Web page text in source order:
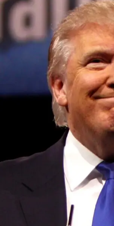
Convened annually at the
House of Lords, Palace of
Canon Chinenem Otto, the
years, successfully fostered
partnerships that have
global sustainability goals,
sustainability-focused
structures across national
and the attraction of major
development projects,